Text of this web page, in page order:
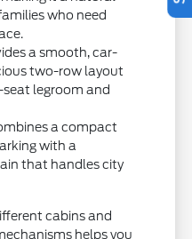
who need
a smooth, car-
two-row layout
legroom and
a compact
with a
that handles city
cabins and
helps you